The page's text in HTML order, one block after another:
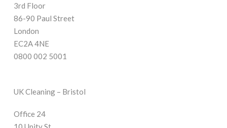
3rd Floor
86-90 Paul Street
London
EC2A 4NE
0800 002 5001
UK Cleaning – Bristol
Office 24